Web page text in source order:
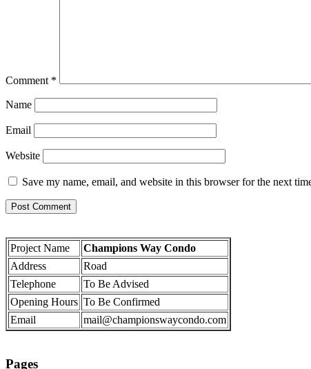
Comment *
Name
Email
Website
Save my name, email, and website in this browser for the next
Project Name
Champions Way Condo
Address
Road
Telephone
To Be Advised
Opening Hours To Be Confirmed
Email
mail@championswaycondo.com
Pages